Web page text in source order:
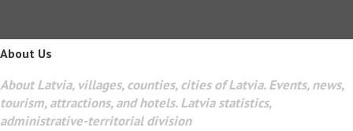
About Us
About Latvia, villages, counties, cities of Latvia. Events, news,
tourism, attractions, and hotels. Latvia statistics,
administrative-territorial division